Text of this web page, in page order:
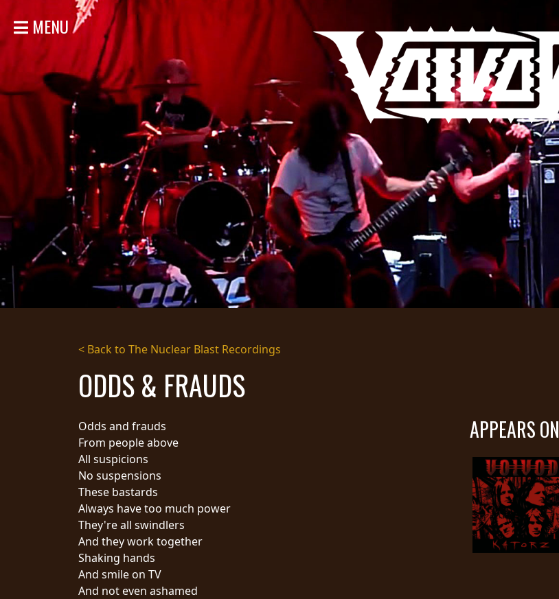
HOME
NEWS
SHOWS
DISCOGRAPHY
GALLERY
BIO
CONTACT
CONNECTED
MENU
< Back to The Nuclear Blast Recordings
ODDS & FRAUDS
Odds and frauds
From people above
All suspicions
No suspensions
These bastards
Always have too much power
They're all swindlers
And they work together
Shaking hands
And smile on TV
And not even ashamed
APPEARS ON